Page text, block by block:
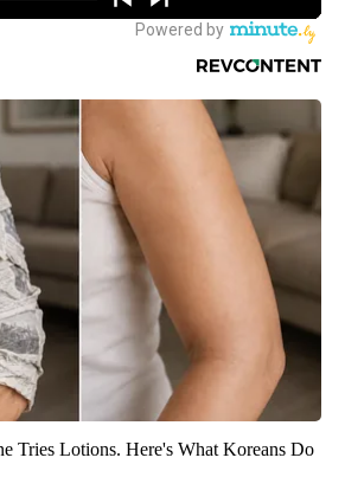
Tries Lotions. Here's What Koreans Do